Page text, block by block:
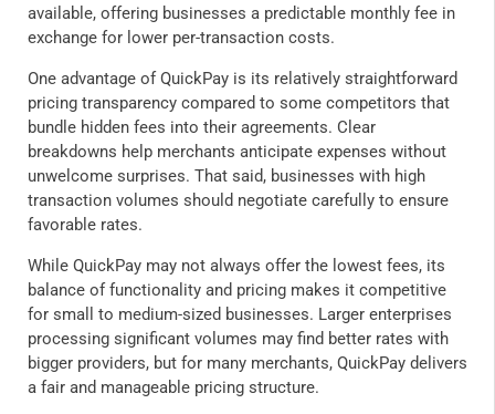
available, offering businesses a predictable monthly fee in
exchange for lower per-transaction costs.
One advantage of QuickPay is its relatively straightforward
pricing transparency compared to some competitors that
bundle hidden fees into their agreements. Clear
breakdowns help merchants anticipate expenses without
unwelcome surprises. That said, businesses with high
transaction volumes should negotiate carefully to ensure
favorable rates.
While QuickPay may not always offer the lowest fees, its
balance of functionality and pricing makes it competitive
for small to medium-sized businesses. Larger enterprises
processing significant volumes may find better rates with
bigger providers, but for many merchants, QuickPay delivers
a fair and manageable pricing structure.